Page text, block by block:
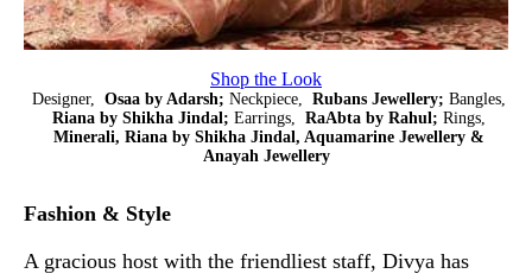
Shop the Look
Designer, Osaa by Adarsh; Neckpiece, Rubans Jewellery; Bangles,
Riana by Shikha Jindal; Earrings, RaAbta by Rahul; Rings,
Minerali, Riana by Shikha Jindal, Aquamarine Jewellery &
Anayah Jewellery
Fashion & Style
A gracious host with the friendliest staff, Divya has